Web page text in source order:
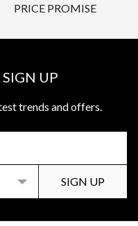
PRICE PROMISE
UP
trends and offers.